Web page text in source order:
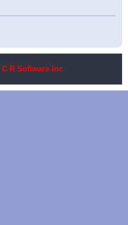
C R Software Inc